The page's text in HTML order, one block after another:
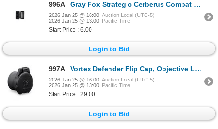
996A Gray Fox Strategic Cerberus Combat Loops Holster Attachment Sku GFS-CBL
2026 Jan 25 @ 16:00 Auction Local (UTC-5)
2026 Jan 25 @ 13:00 Pacific Time
Start Price : 6.00
Login to Bid
997A Vortex Defender Flip Cap, Objective Lens 24 (28.25-31.25mm) Sku VT-O-24
2026 Jan 25 @ 16:00 Auction Local (UTC-5)
2026 Jan 25 @ 13:00 Pacific Time
Start Price : 29.00
Login to Bid